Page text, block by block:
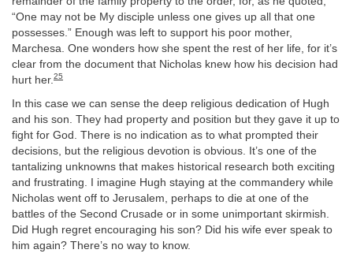
“One may not be My disciple unless one gives up all that one
possesses.” Enough was left to support his poor mother,
Marchesa. One wonders how she spent the rest of her life, for it’s
clear from the document that Nicholas knew how his decision had
hurt her. 25
In this case we can sense the deep religious dedication of Hugh
and his son. They had property and position but they gave it up to
fight for God. There is no indication as to what prompted their
decisions, but the religious devotion is obvious. It’s one of the
tantalizing unknowns that makes historical research both exciting
and frustrating. I imagine Hugh staying at the commandery while
Nicholas went off to Jerusalem, perhaps to die at one of the
battles of the Second Crusade or in some unimportant skirmish.
Did Hugh regret encouraging his son? Did his wife ever speak to
him again? There’s no way to know.